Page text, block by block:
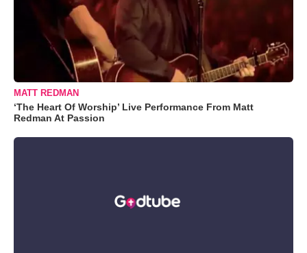
MATT REDMAN
‘The Heart Of Worship’ Live Performance From Matt
Redman At Passion